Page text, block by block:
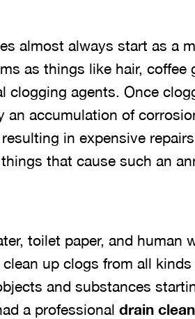
almost always start as a
as things like hair, coffee
clogging agents. Once
an accumulation of
in expensive
that cause such an
toilet paper, and human
up clogs from all
and substances
a professional drain